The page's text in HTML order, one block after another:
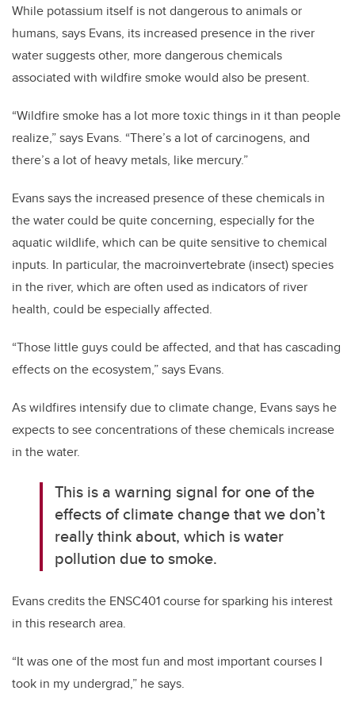
While potassium itself is not dangerous to animals or
humans, says Evans, its increased presence in the river
water suggests other, more dangerous chemicals
associated with wildfire smoke would also be present.
“Wildfire smoke has a lot more toxic things in it than people
realize,” says Evans. “There’s a lot of carcinogens, and
there’s a lot of heavy metals, like mercury.”
Evans says the increased presence of these chemicals in
the water could be quite concerning, especially for the
aquatic wildlife, which can be quite sensitive to chemical
inputs. In particular, the macroinvertebrate (insect) species
in the river, which are often used as indicators of river
health, could be especially affected.
“Those little guys could be affected, and that has cascading
effects on the ecosystem,” says Evans.
As wildfires intensify due to climate change, Evans says he
expects to see concentrations of these chemicals increase
in the water.
This is a warning signal for one of the
effects of climate change that we don’t
really think about, which is water
pollution due to smoke.
Evans credits the ENSC401 course for sparking his interest
in this research area.
“It was one of the most fun and most important courses I
took in my undergrad,” he says.